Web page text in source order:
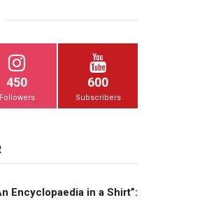
450
Followers
600
Subscribers
Encyclopaedia in a Shirt”: